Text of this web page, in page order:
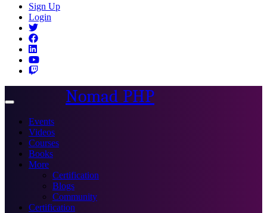
Sign Up
Login
Toggle
Nomad PHP
Events
Videos
Courses
Books
More
Certification
Blogs
Community
Certification